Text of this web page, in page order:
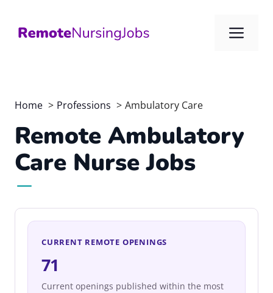
content
Home Professions Ambulatory Care
Remote Ambulatory
Care Nurse Jobs
CURRENT REMOTE OPENINGS
71
Current openings published within the most